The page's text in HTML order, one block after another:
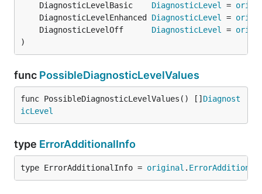
	DiagnosticLevelBasic
DiagnosticLevel =
	DiagnosticLevelEnhanced
DiagnosticLevel =
	DiagnosticLevelOff
DiagnosticLevel =
)
func PossibleDiagnosticLevelValues
func PossibleDiagnosticLevelValues() [] Diagnost
icLevel
type ErrorAdditionalInfo
type ErrorAdditionalInfo = original .